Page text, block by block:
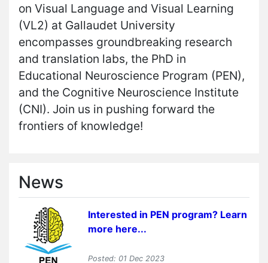
on Visual Language and Visual Learning
(VL2) at Gallaudet University
encompasses groundbreaking research
and translation labs, the PhD in
Educational Neuroscience Program (PEN),
and the Cognitive Neuroscience Institute
(CNI). Join us in pushing forward the
frontiers of knowledge!
News
Interested in PEN program? Learn
more here...
Posted: 01 Dec 2023